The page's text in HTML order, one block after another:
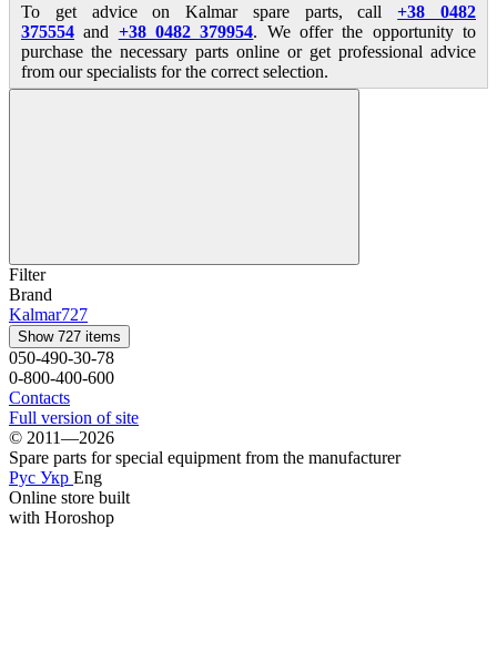
To get advice on Kalmar spare parts, call+38 0482
375554 and +38 0482 379954. We offer the opportunity to
purchase the necessary parts online or get professional advice
from our specialists for the correct selection.
Filter
Brand
Kalmar727
Show 727 items
050-490-30-78
0-800-400-600
Contacts
Full version of site
© 2011—2026
Spare parts for special equipment from the manufacturer
Рус Укр Eng
Online store built
with Horoshop